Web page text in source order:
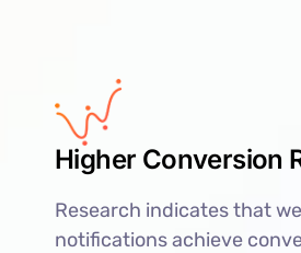
Higher Conversion
Research indicates that
notifications achieve